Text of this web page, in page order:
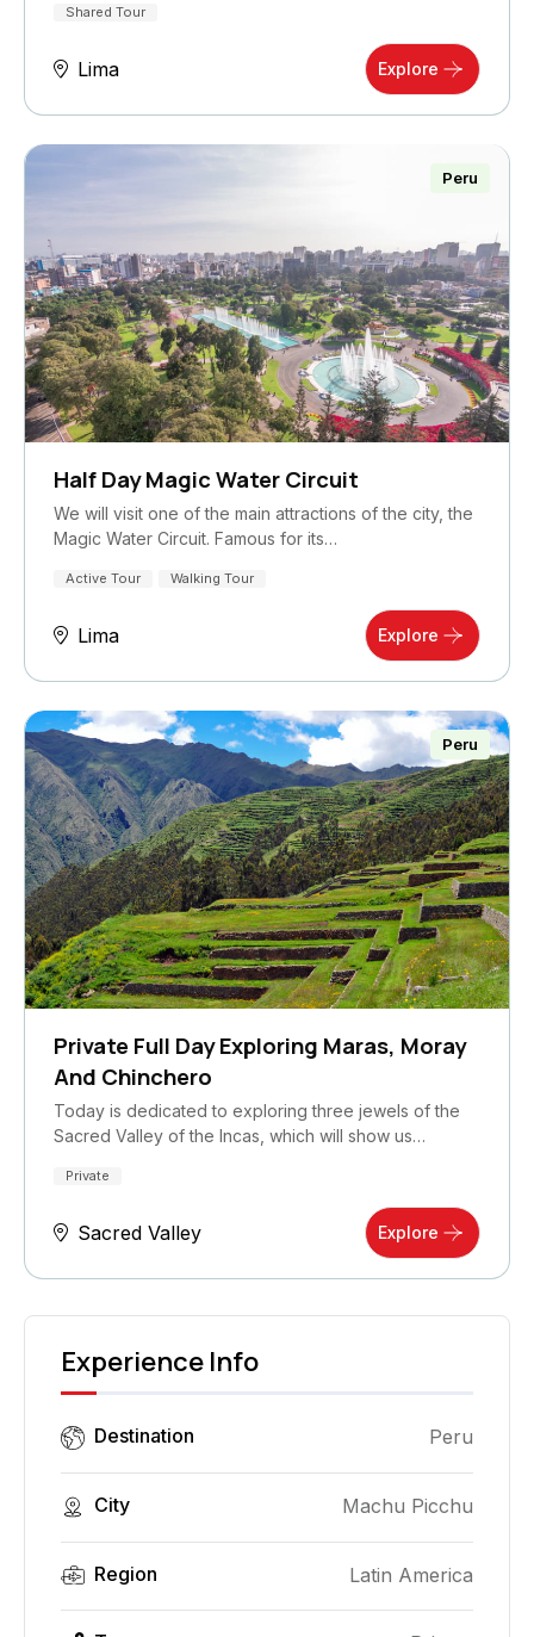
Shared Tour
Lima Explore
Peru
Half Day Magic Water Circuit
We will visit one of the main attractions of the city, the
Magic Water Circuit. Famous for its…
Active Tour Walking Tour
Lima Explore
Peru
Private Full Day Exploring Maras, Moray
And Chinchero
Today is dedicated to exploring three jewels of the
Sacred Valley of the Incas, which will show us…
Private
Sacred Valley Explore
Experience Info
Destination Peru
City Machu Picchu
Region Latin America